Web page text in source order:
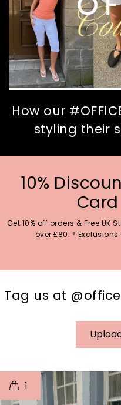
How our
styling their
10%
Get 10% off orders & Free
over £80. * Exclusions
Tag us at
1
o
p e